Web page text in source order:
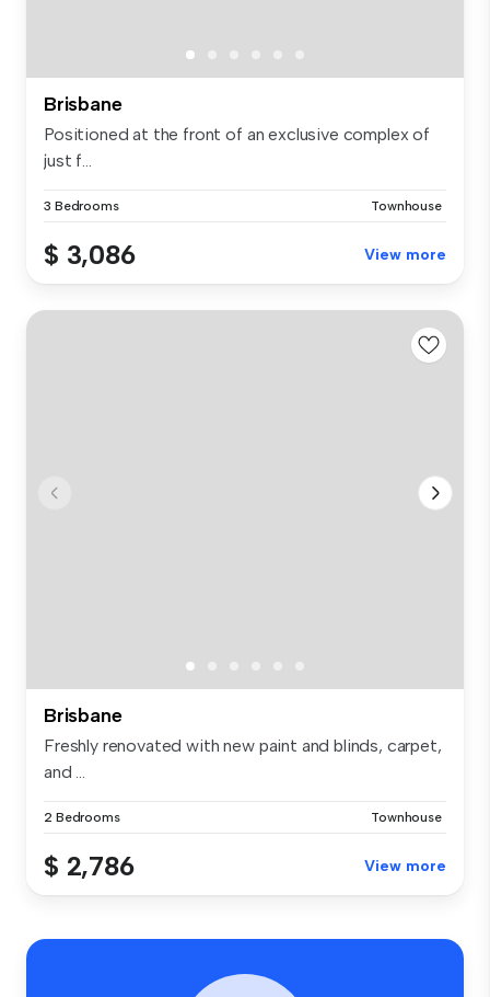
Brisbane
Positioned at the front of an exclusive complex of
just f...
3 Bedrooms Townhouse
$ 3,086 View more
Brisbane
Freshly renovated with new paint and blinds, carpet,
and ...
2 Bedrooms Townhouse
$ 2,786 View more